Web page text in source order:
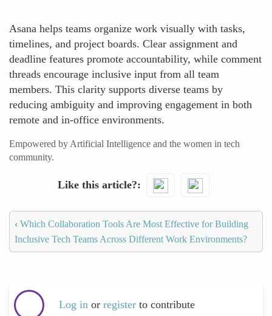
Asana helps teams organize work visually with tasks,
timelines, and project boards. Clear assignment and
deadline features promote accountability, while comment
threads encourage inclusive input from all team
members. This clarity supports diverse teams by
reducing ambiguity and improving engagement in both
remote and in-office environments.
Empowered by Artificial Intelligence and the women in tech
community.
Like this article?
‹ Which Collaboration Tools Are Most Effective for Building
Inclusive Tech Teams Across Different Work Environments?
Log in or register to contribute